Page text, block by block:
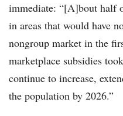
immediate: “[A]bout half
in areas that would have
nongroup market in the
marketplace subsidies
continue to increase,
the population by 2026.”